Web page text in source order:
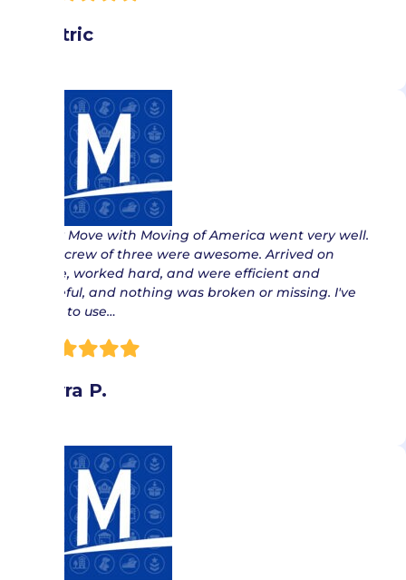
Patric
“ My Move with Moving of America went very well.
The crew of three were awesome. Arrived on
time, worked hard, and were efficient and
careful, and nothing was broken or missing. I've
had to use…
Myra P.